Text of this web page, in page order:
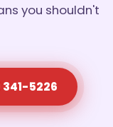
you shouldn't
5226